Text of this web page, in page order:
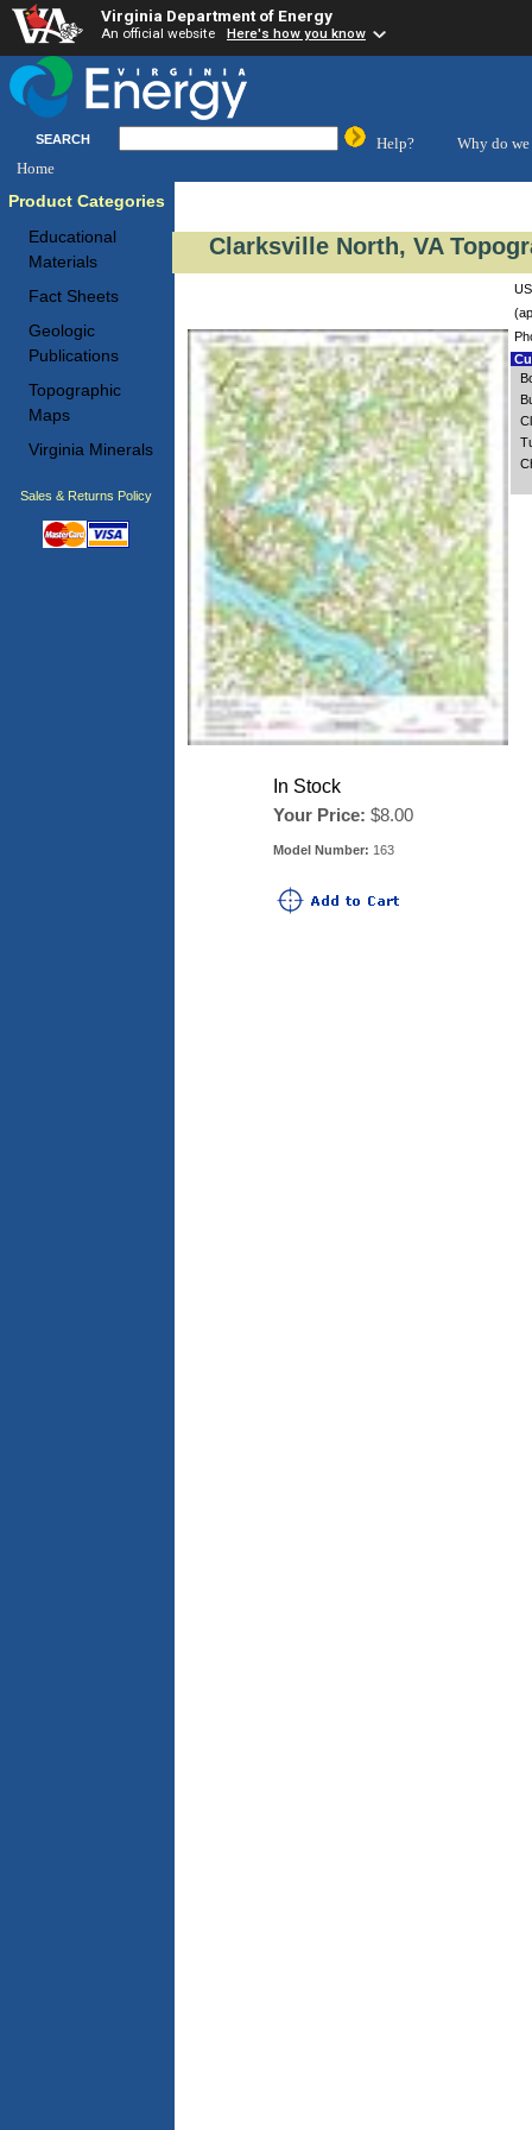
Virginia Department of Energy
An official website Here's how you know
SEARCH Help?
Why do we
Home
Product Categories
Educational
Materials
Fact Sheets
Geologic
Publications
Topographic
Maps
Virginia Minerals
Sales & Returns Policy
Clarksville North, VA
In Stock
Your Price: $8.00
Model Number: 163